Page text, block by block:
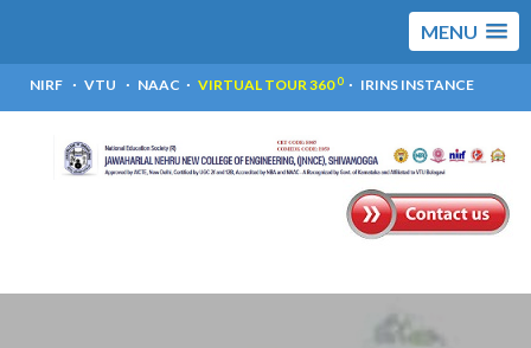
MENU
NIRF VTU NAAC VIRTUAL TOUR 3600 IRINS INSTANCE